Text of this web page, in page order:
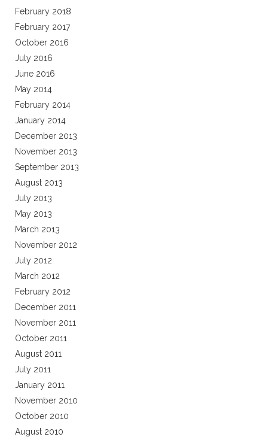
February 2018
February 2017
October 2016
July 2016
June 2016
May 2014
February 2014
January 2014
December 2013
November 2013
September 2013
August 2013
July 2013
May 2013
March 2013
November 2012
July 2012
March 2012
February 2012
December 2011
November 2011
October 2011
August 2011
July 2011
January 2011
November 2010
October 2010
August 2010